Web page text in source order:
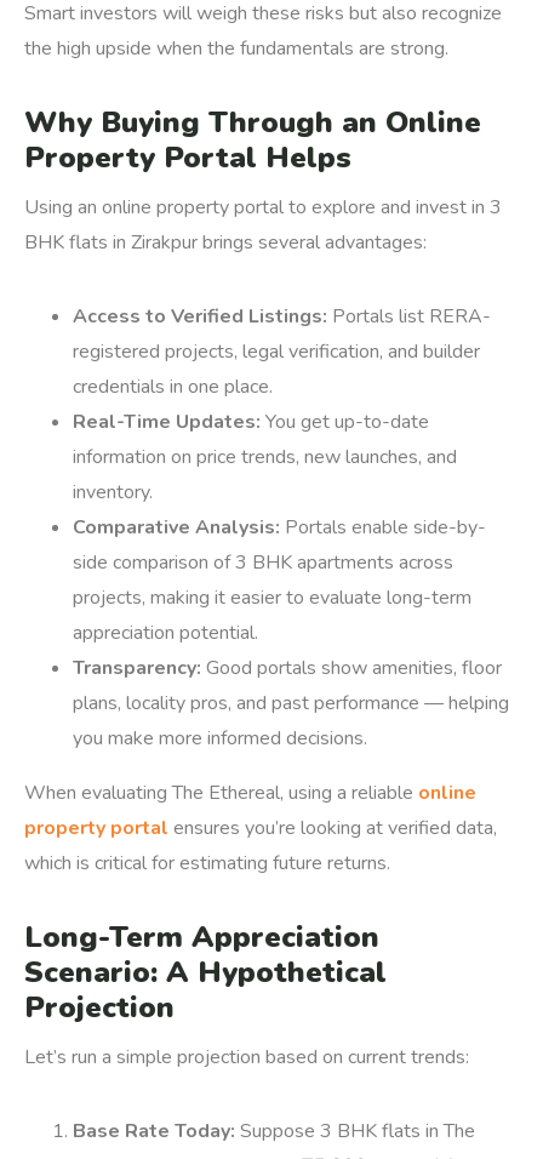
Smart investors will weigh these risks but also recognize
the high upside when the fundamentals are strong.
Why Buying Through an Online
Property Portal Helps
Using an online property portal to explore and invest in 3
BHK flats in Zirakpur brings several advantages:
Access to Verified Listings: Portals list RERA-
registered projects, legal verification, and builder
credentials in one place.
Real-Time Updates: You get up-to-date
information on price trends, new launches, and
inventory.
Comparative Analysis: Portals enable side-by-
side comparison of 3 BHK apartments across
projects, making it easier to evaluate long-term
appreciation potential.
Transparency: Good portals show amenities, floor
plans, locality pros, and past performance — helping
you make more informed decisions.
When evaluating The Ethereal, using a reliable online
property portal ensures you’re looking at verified data,
which is critical for estimating future returns.
Long-Term Appreciation
Scenario: A Hypothetical
Projection
Let’s run a simple projection based on current trends:
Base Rate Today: Suppose 3 BHK flats in The